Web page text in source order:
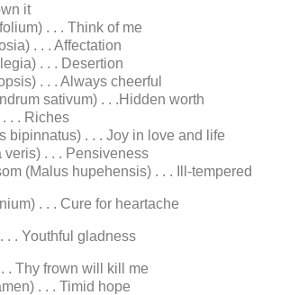
it
. . . Think of me
. . . Affectation
. . . Desertion
. . . Always cheerful
sativum) . . .Hidden worth
. . Riches
bipinnatus) . . . Joy in love and life
. . . Pensiveness
(Malus hupehensis) . . . Ill-tempered
. . . Cure for heartache
. . Youthful gladness
. Thy frown will kill me
. . . Timid hope